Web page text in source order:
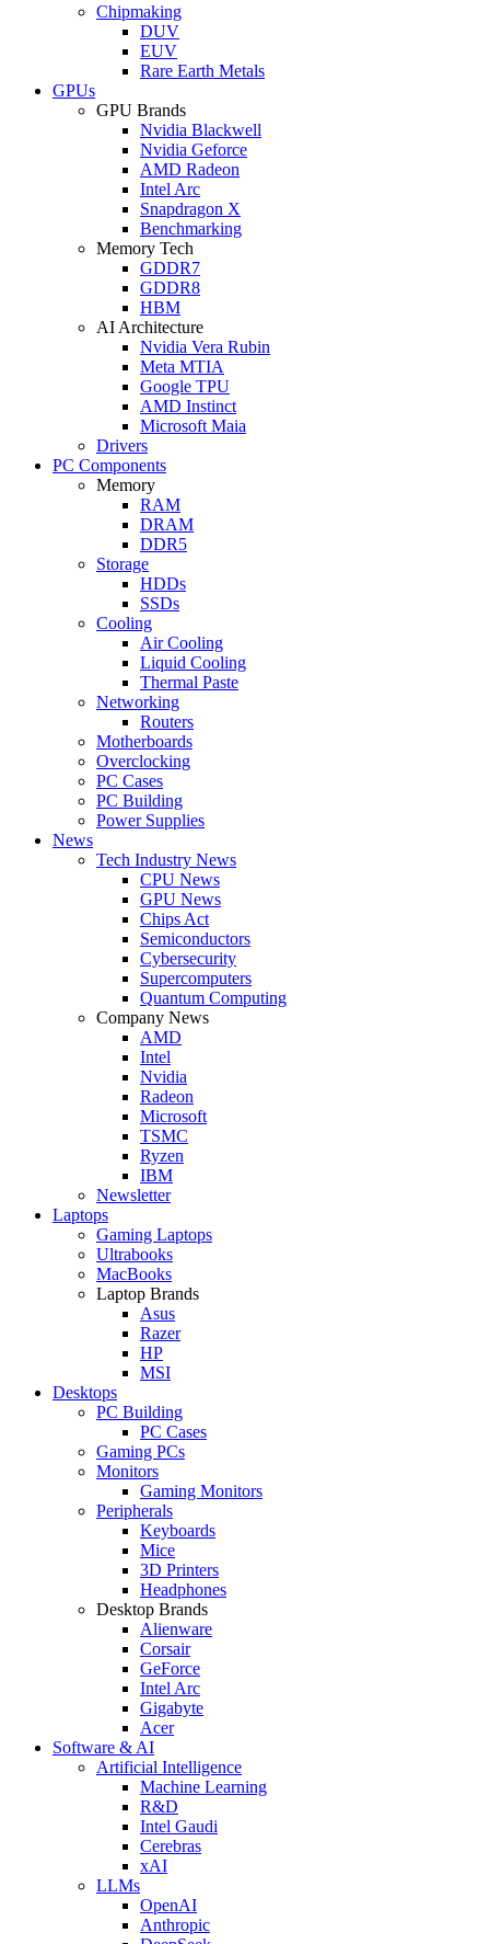
Chipmaking
DUV
EUV
Rare Earth Metals
GPUs
GPU Brands
Nvidia Blackwell
Nvidia Geforce
AMD Radeon
Intel Arc
Snapdragon X
Benchmarking
Memory Tech
GDDR7
GDDR8
HBM
AI Architecture
Nvidia Vera Rubin
Meta MTIA
Google TPU
AMD Instinct
Microsoft Maia
Drivers
PC Components
Memory
RAM
DRAM
DDR5
Storage
HDDs
SSDs
Cooling
Air Cooling
Liquid Cooling
Thermal Paste
Networking
Routers
Motherboards
Overclocking
PC Cases
PC Building
Power Supplies
News
Tech Industry News
CPU News
GPU News
Chips Act
Semiconductors
Cybersecurity
Supercomputers
Quantum Computing
Company News
AMD
Intel
Nvidia
Radeon
Microsoft
TSMC
Ryzen
IBM
Newsletter
Laptops
Gaming Laptops
Ultrabooks
MacBooks
Laptop Brands
Asus
Razer
HP
MSI
Desktops
PC Building
PC Cases
Gaming PCs
Monitors
Gaming Monitors
Peripherals
Keyboards
Mice
3D Printers
Headphones
Desktop Brands
Alienware
Corsair
GeForce
Intel Arc
Gigabyte
Acer
Software & AI
Artificial Intelligence
Machine Learning
R&D
Intel Gaudi
Cerebras
xAI
LLMs
OpenAI
Anthropic